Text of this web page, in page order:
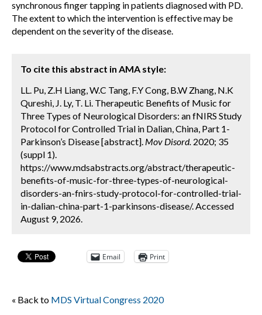
synchronous finger tapping in patients diagnosed with PD.
The extent to which the intervention is effective may be
dependent on the severity of the disease.
To cite this abstract in AMA style:
LL. Pu, Z.H Liang, W.C Tang, F.Y Cong, B.W Zhang, N.K
Qureshi, J. Ly, T. Li. Therapeutic Benefits of Music for
Three Types of Neurological Disorders: an fNIRS Study
Protocol for Controlled Trial in Dalian, China, Part 1-
Parkinson’s Disease [abstract]. Mov Disord. 2020; 35
(suppl 1).
https://www.mdsabstracts.org/abstract/therapeutic-
benefits-of-music-for-three-types-of-neurological-
disorders-an-fnirs-study-protocol-for-controlled-trial-
in-dalian-china-part-1-parkinsons-disease/. Accessed
August 9, 2026.
Email Print
« Back to MDS Virtual Congress 2020